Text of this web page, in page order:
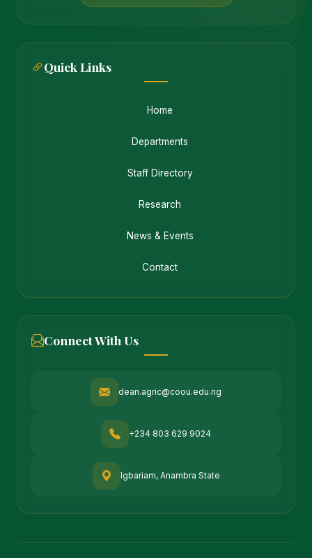
Quick Links
Home
Departments
Staff Directory
Research
News & Events
Contact
Connect With Us
dean.agric@coou.edu.ng
+234 803 629 9024
Igbariam, Anambra State